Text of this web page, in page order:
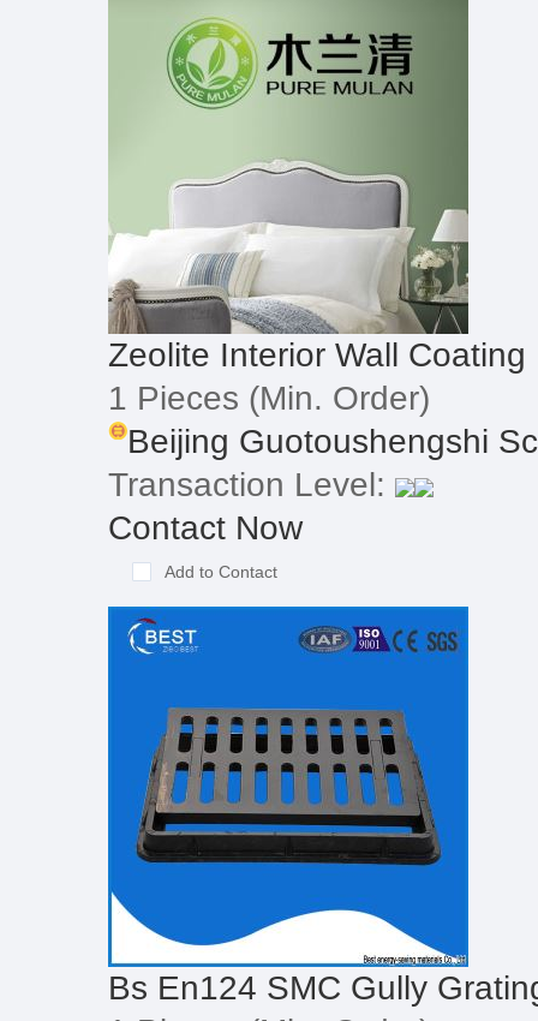
Zeolite Interior Wall Coating
1 Pieces (Min. Order)
Beijing Guotoushengshi
Transaction Level:
Contact Now
Add to Contact
Bs En124 SMC Gully